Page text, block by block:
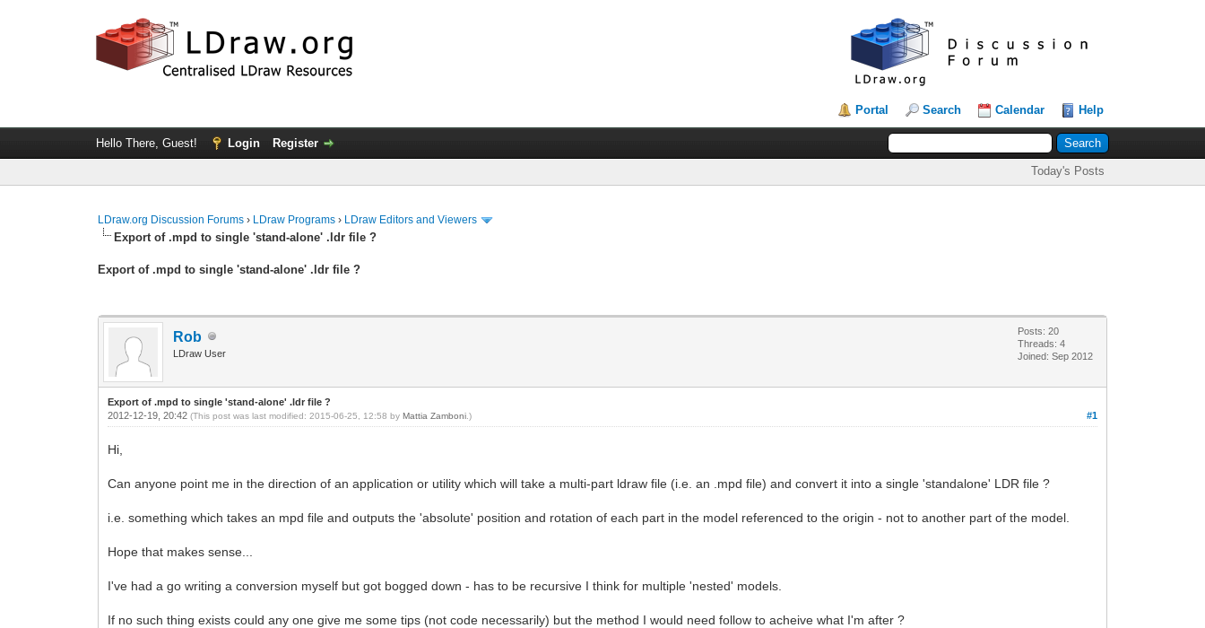
Portal Search Calendar Help
Hello There, Guest! Login Register
Today's Posts
LDraw.org Discussion Forums › LDraw Programs › LDraw Editors and Viewers
Export of .mpd to single 'stand-alone' .ldr file ?
Export of .mpd to single 'stand-alone' .ldr file ?
Rob
LDraw User
Posts: 20
Threads: 4
Joined: Sep 2012
Export of .mpd to single 'stand-alone' .ldr file ?
#1
2012-12-19, 20:42(This post was last modified: 2015-06-25, 12:58 byMattia Zamboni .)
Hi,
Can anyone point me in the direction of an application or utility which will take a multi-part ldraw file (i.e. an .mpd file) and convert it into a single 'standalone' LDR file ?
i.e. something which takes an mpd file and outputs the 'absolute' position and rotation of each part in the model referenced to the origin - not to another part of the model.
Hope that makes sense...
I've had a go writing a conversion myself but got bogged down - has to be recursive I think for multiple 'nested' models.
If no such thing exists could any one give me some tips (not code necessarily) but the method I would need follow to acheive what I'm after ?